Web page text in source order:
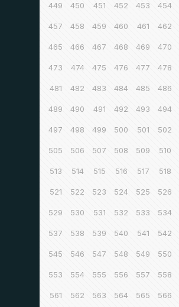
449 450 451 452 453 454
457 458 459 460 461 462
465 466 467 468 469 470
473 474 475 476 477 478
481 482 483 484 485 486
489 490 491 492 493 494
497 498 499 500 501 502
505 506 507 508 509 510
513 514 515 516 517 518
521 522 523 524 525 526
529 530 531 532 533 534
537 538 539 540 541 542
545 546 547 548 549 550
553 554 555 556 557 558
561 562 563 564 565 566